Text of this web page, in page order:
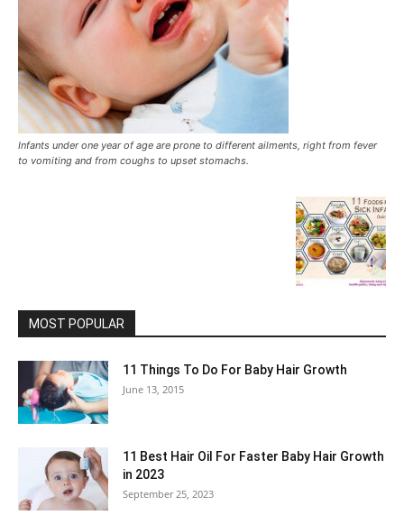
Infants under one year of age are prone to different ailments, right from fever
to vomiting and from coughs to upset stomachs.
MOST POPULAR
11 Things To Do For Baby Hair Growth
June 13, 2015
11 Best Hair Oil For Faster Baby Hair Growth
in 2023
September 25, 2023